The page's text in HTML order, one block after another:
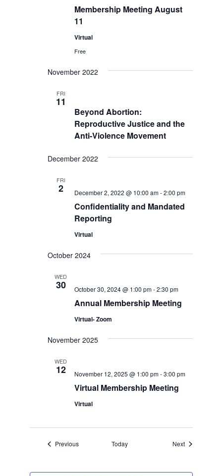
Membership Meeting August
11
Virtual
Free
November 2022
FRI
11
Beyond Abortion:
Reproductive Justice and the
Anti-Violence Movement
December 2022
FRI
2
Confidentiality and Mandated
Reporting
December 2, 2022 @ 10:00 am-2:00 pm
Virtual
October 2024
WED
30
Annual Membership Meeting
October 30, 2024 @ 1:00 pm-2:30 pm
Virtual- Zoom
November 2025
WED
12
Virtual Membership Meeting
November 12, 2025 @ 1:00 pm-3:00 pm
Virtual
PreviousEvents Today NextEvents